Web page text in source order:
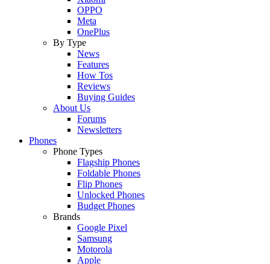
OPPO
Meta
OnePlus
By Type
News
Features
How Tos
Reviews
Buying Guides
About Us
Forums
Newsletters
Phones
Phone Types
Flagship Phones
Foldable Phones
Flip Phones
Unlocked Phones
Budget Phones
Brands
Google Pixel
Samsung
Motorola
Apple